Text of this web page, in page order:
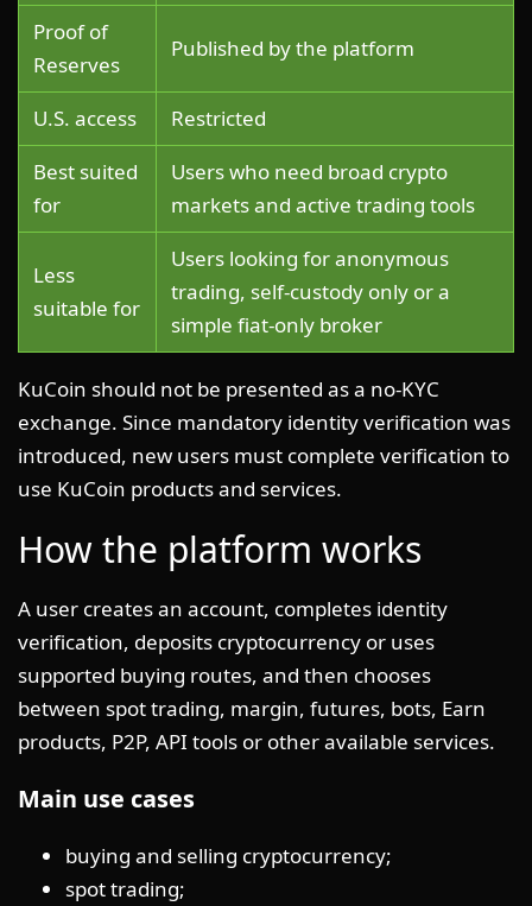
Proof of
Reserves
Published by the platform
U.S. access
Restricted
Best suited
for
Users who need broad crypto
markets and active trading tools
Less
suitable for
Users looking for anonymous
trading, self-custody only or a
simple fiat-only broker
KuCoin should not be presented as a no-KYC
exchange. Since mandatory identity verification was
introduced, new users must complete verification to
use KuCoin products and services.
How the platform works
A user creates an account, completes identity
verification, deposits cryptocurrency or uses
supported buying routes, and then chooses
between spot trading, margin, futures, bots, Earn
products, P2P, API tools or other available services.
Main use cases
buying and selling cryptocurrency;
spot trading;